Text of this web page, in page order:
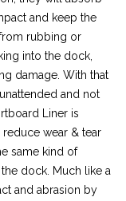
and keep the
rubbing or
into the dock,
damage. With that
and not
Liner is
wear & tear
same kind of
dock. Much like a
and abrasion by